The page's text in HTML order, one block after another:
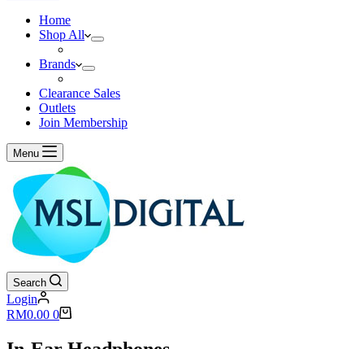
Home
Shop All
Brands
Clearance Sales
Outlets
Join Membership
Menu
Search
Login
Shopping
RM0.00 0